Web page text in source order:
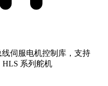
线伺服电机控制库，支持
HLS 系列舵机